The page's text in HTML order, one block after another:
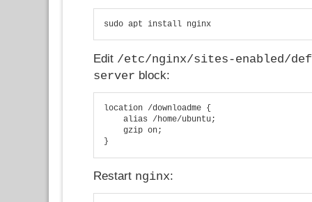
sudo apt install nginx
Edit /etc/nginx/sites-enabled/
server block:
location /downloadme {
    alias /home/ubuntu;
    gzip on;
}
Restart nginx: